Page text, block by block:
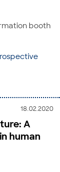
booth
18.02.2020
A
human